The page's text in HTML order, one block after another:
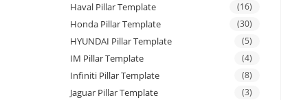
Haval Pillar Template (16)
Honda Pillar Template (30)
HYUNDAI Pillar Template (5)
IM Pillar Template (4)
Infiniti Pillar Template (8)
Jaguar Pillar Template (3)